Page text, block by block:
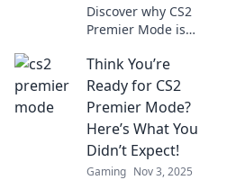
Discover why CS2
Premier Mode is
your gaming
experience and
elevate your
competitive play to
new heights!
Think You’re
Ready for CS2
Premier Mode?
Here’s What You
Didn’t Expect!
Gaming Nov 3, 2025